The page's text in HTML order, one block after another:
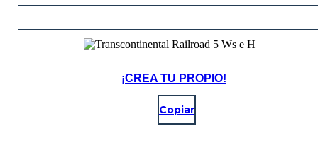
¡CREA TU PROPIO!
Copiar